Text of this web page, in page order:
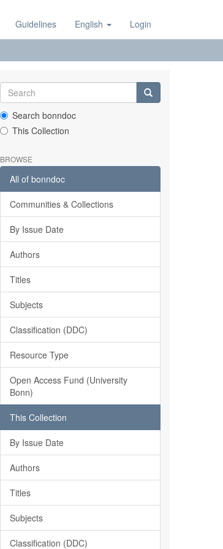
Guidelines English Login
Search bonndoc
This Collection
BROWSE
All of bonndoc
Communities & Collections
By Issue Date
Authors
Titles
Subjects
Classification (DDC)
Resource Type
Open Access Fund (University
Bonn)
This Collection
By Issue Date
Authors
Titles
Subjects
Classification (DDC)